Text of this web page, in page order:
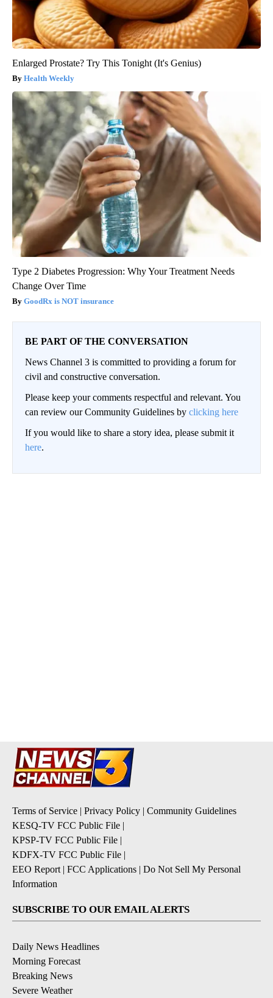
Enlarged Prostate? Try This Tonight (It's Genius)
Health Weekly
Type 2 Diabetes Progression: Why Your Treatment Needs
Change Over Time
GoodRx is NOT insurance
BE PART OF THE CONVERSATION
News Channel 3 is committed to providing a forum for
civil and constructive conversation.
Please keep your comments respectful and relevant. You
can review our Community Guidelines by clicking here
If you would like to share a story idea, please submit it
here.
Terms of Service | Privacy Policy | Community Guidelines
KESQ-TV FCC Public File |
KPSP-TV FCC Public File |
KDFX-TV FCC Public File |
EEO Report | FCC Applications | Do Not Sell My Personal
Information
SUBSCRIBE TO OUR EMAIL ALERTS
Daily News Headlines
Morning Forecast
Breaking News
Severe Weather